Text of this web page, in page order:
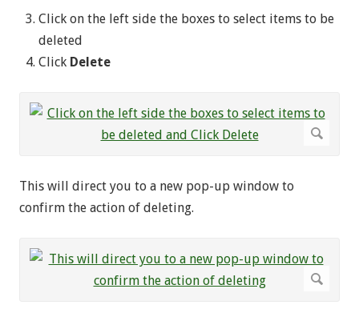
Click on the left side the boxes to select items to be
deleted
Click Delete
This will direct you to a new pop-up window to
confirm the action of deleting.